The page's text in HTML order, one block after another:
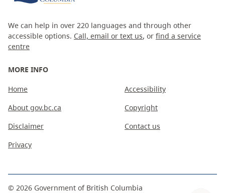
We can help in over 220 languages and through other
accessible options. Call, email or text us, or find a service
centre
MORE INFO
Home
About gov.bc.ca
Disclaimer
Privacy
Accessibility
Copyright
Contact us
© 2026 Government of British Columbia